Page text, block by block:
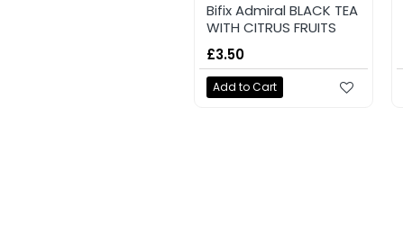
Bifix Admiral BLACK TEA
WITH CITRUS FRUITS
£3.50
Add to Cart